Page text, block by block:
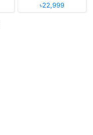
৳22,999